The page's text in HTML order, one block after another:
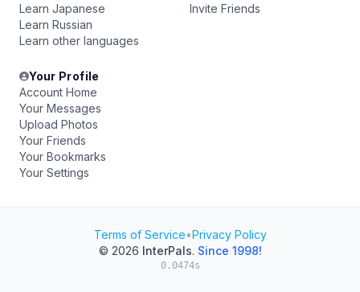
Learn Japanese
Learn Russian
Learn other languages
Invite Friends
Your Profile
Account Home
Your Messages
Upload Photos
Your Friends
Your Bookmarks
Your Settings
Terms of Service•Privacy Policy
© 2026 InterPals. Since 1998!
0.0474s